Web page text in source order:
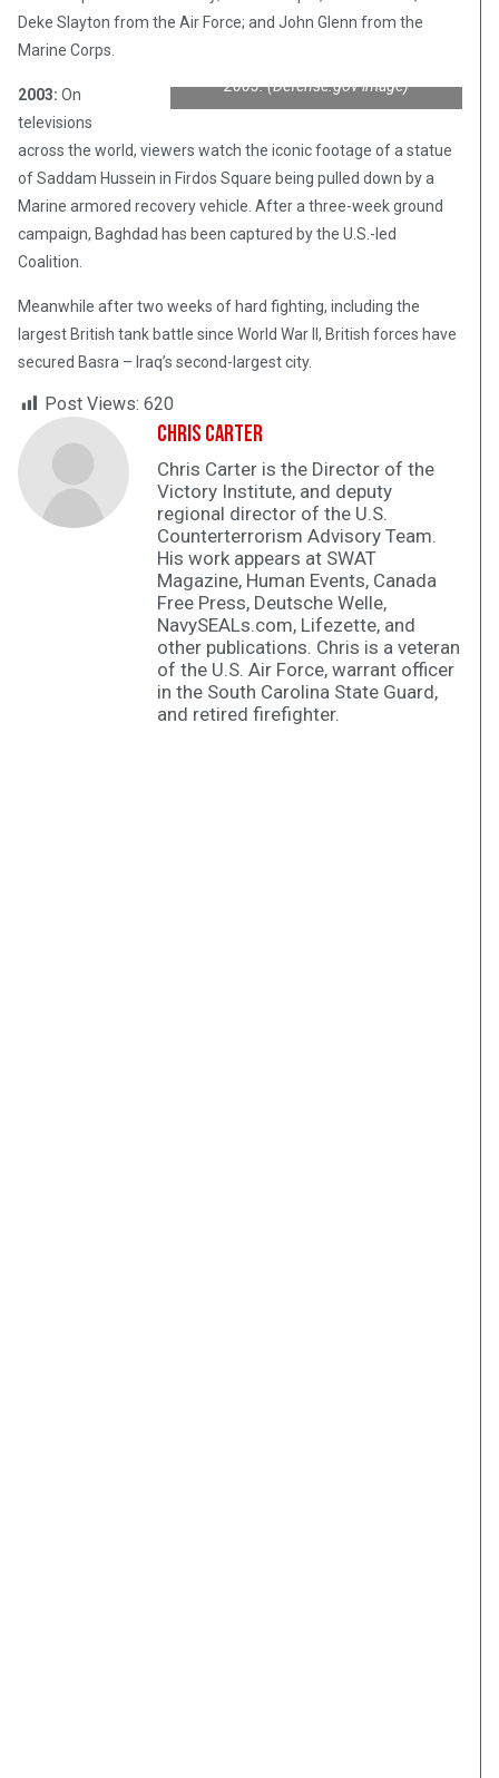
Deke Slayton from the Air Force; and John Glenn from the
Marine Corps.
2003. (Defense.gov image)
2003: On
televisions
across the world, viewers watch the iconic footage of a statue
of Saddam Hussein in Firdos Square being pulled down by a
Marine armored recovery vehicle. After a three-week ground
campaign, Baghdad has been captured by the U.S.-led
Coalition.
Meanwhile after two weeks of hard fighting, including the
largest British tank battle since World War II, British forces have
secured Basra – Iraq’s second-largest city.
Post Views: 620
Chris Carter
Chris Carter is the Director of the
Victory Institute, and deputy
regional director of the U.S.
Counterterrorism Advisory Team.
His work appears at SWAT
Magazine, Human Events, Canada
Free Press, Deutsche Welle,
NavySEALs.com, Lifezette, and
other publications. Chris is a veteran
of the U.S. Air Force, warrant officer
in the South Carolina State Guard,
and retired firefighter.